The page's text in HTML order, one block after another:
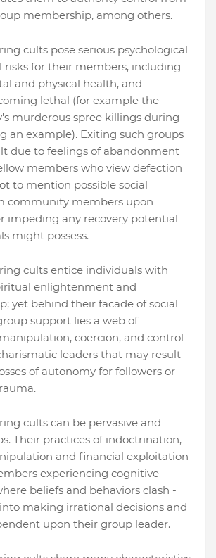
membership, among others.
cults pose serious psychological
risks for their members, including
and physical health, and
lethal (for example the
murderous spree killings during
an example). Exiting such groups
due to feelings of abandonment
members who view defection
to mention possible social
community members upon
impeding any recovery potential
might possess.
cults entice individuals with
enlightenment and
yet behind their facade of social
support lies a web of
coercion, and control
leaders that may result
of autonomy for followers or
cults can be pervasive and
Their practices of indoctrination,
and financial exploitation
experiencing cognitive
beliefs and behaviors clash -
making irrational decisions and
upon their group leader.